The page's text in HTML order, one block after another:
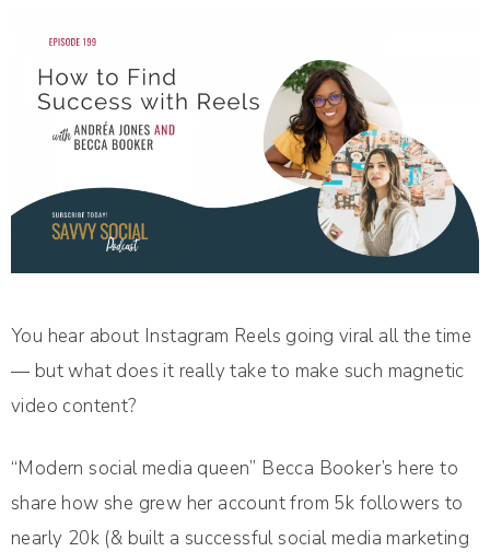
You hear about Instagram Reels going viral all the time
— but what does it really take to make such magnetic
video content?
“Modern social media queen” Becca Booker’s here to
share how she grew her account from 5k followers to
nearly 20k (& built a successful social media marketing